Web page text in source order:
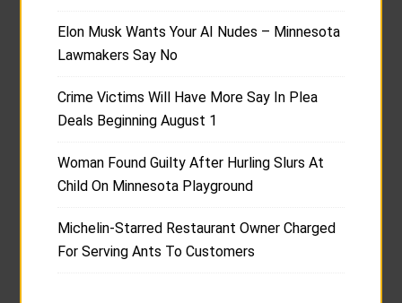
Elon Musk Wants Your AI Nudes – Minnesota
Lawmakers Say No
Crime Victims Will Have More Say In Plea
Deals Beginning August 1
Woman Found Guilty After Hurling Slurs At
Child On Minnesota Playground
Michelin-Starred Restaurant Owner Charged
For Serving Ants To Customers